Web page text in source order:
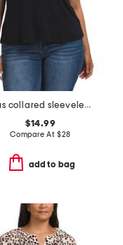
plus collared sleeveless shirt
$14.99
Compare At $28
add to bag